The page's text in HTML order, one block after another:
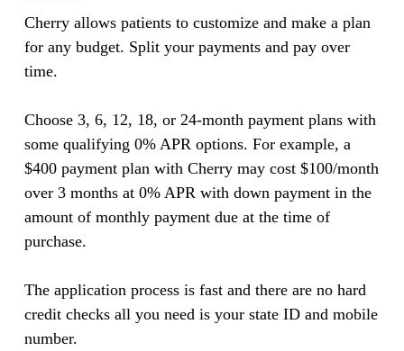
Cherry allows patients to customize and make a plan
for any budget. Split your payments and pay over
time.
Choose 3, 6, 12, 18, or 24-month payment plans with
some qualifying 0% APR options. For example, a
$400 payment plan with Cherry may cost $100/month
over 3 months at 0% APR with down payment in the
amount of monthly payment due at the time of
purchase.
The application process is fast and there are no hard
credit checks all you need is your state ID and mobile
number.